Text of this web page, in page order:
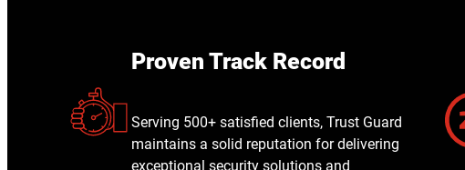
Proven Track Record
Serving 500+ satisfied clients, Trust Guard
maintains a solid reputation for delivering
exceptional security solutions and